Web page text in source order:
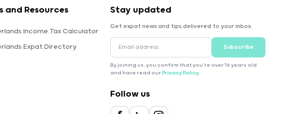
and Resources
Income Tax Calculator
Expat Directory
Stay updated
Get expat news and tips delivered to your inbox.
Subscribe
By joining us, you confirm that you're over 16 years old
and have read our Privacy Policy.
Follow us